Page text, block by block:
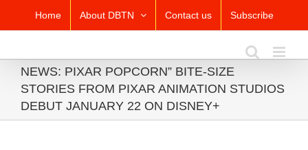
content
Home About DBTN Contact us Subscribe
NEWS: PIXAR POPCORN” BITE-SIZE
STORIES FROM PIXAR ANIMATION STUDIOS
DEBUT JANUARY 22 ON DISNEY+